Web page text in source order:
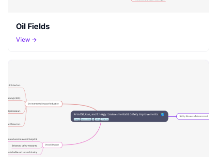
Oil Fields
View →